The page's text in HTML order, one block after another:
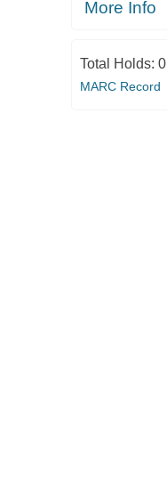
More Info
Total Holds: 0
MARC Record